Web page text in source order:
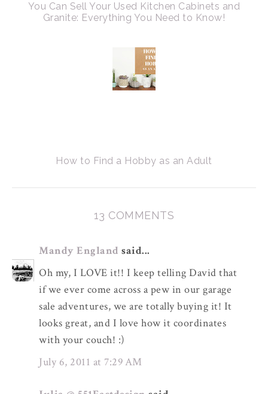
You Can Sell Your Used Kitchen Cabinets and
Granite: Everything You Need to Know!
How to Find a Hobby as an Adult
13 COMMENTS
Mandy England said...
Oh my, I LOVE it!! I keep telling David that
if we ever come across a pew in our garage
sale adventures, we are totally buying it! It
looks great, and I love how it coordinates
with your couch! :)
July 6, 2011 at 7:29 AM